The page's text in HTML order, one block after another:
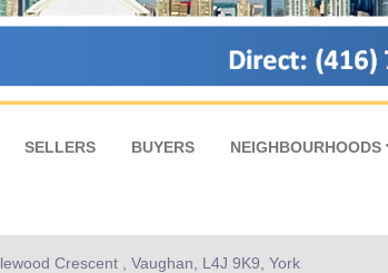
SELLERS BUYERS NEIGHBOURHOODS
Crescent , Vaughan, L4J 9K9, York